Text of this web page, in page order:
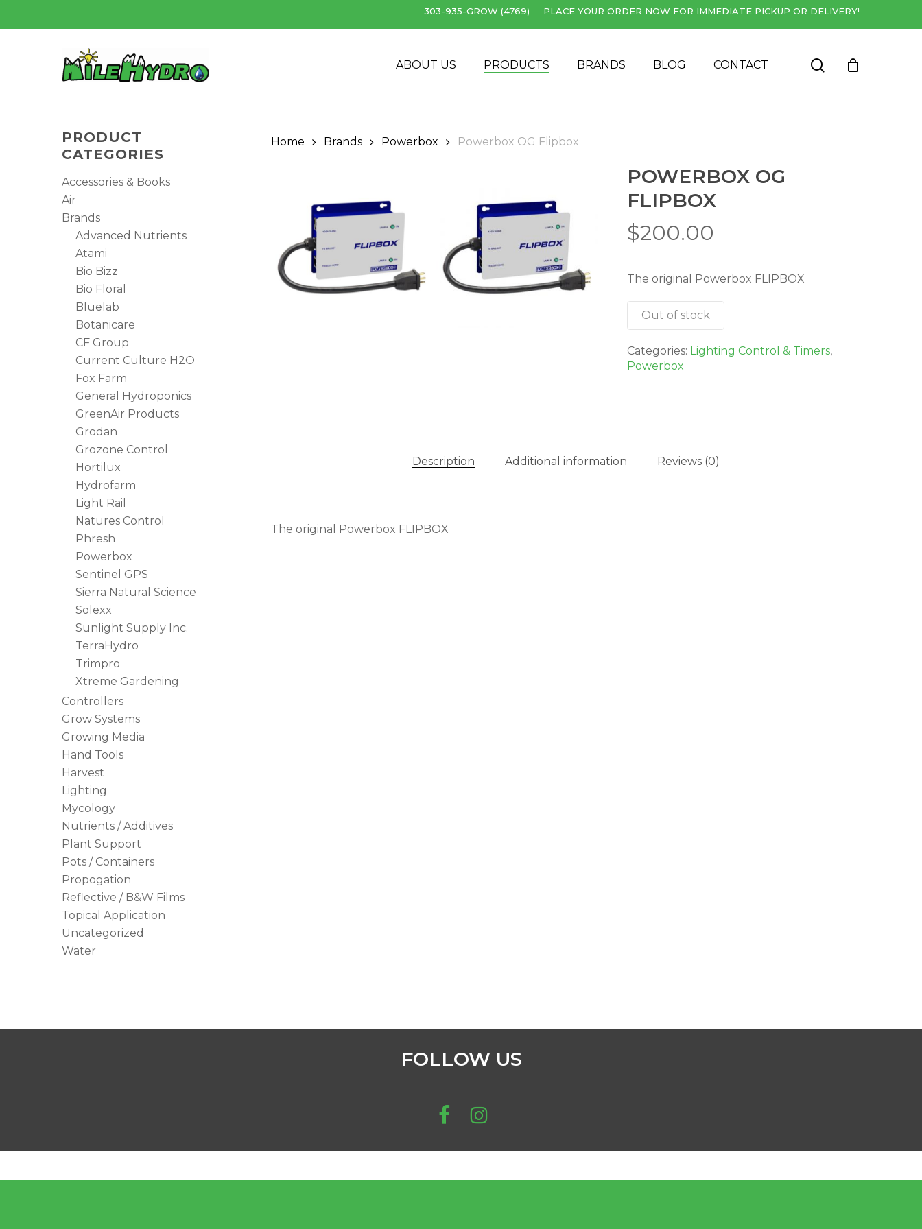
303-935-GROW (4769) PLACE YOUR ORDER NOW FOR IMMEDIATE PICKUP OR DELIVERY!
Hit enter to search or ESC to close
ABOUT US PRODUCTS BRANDS BLOG CONTACT search
Cart Close
PRODUCT
CATEGORIES
Accessories & Books
Air
Brands
Advanced Nutrients
Atami
Bio Bizz
Bio Floral
Bluelab
Botanicare
CF Group
Current Culture H2O
Fox Farm
General Hydroponics
GreenAir Products
Grodan
Grozone Control
Hortilux
Hydrofarm
Light Rail
Natures Control
Phresh
Powerbox
Sentinel GPS
Sierra Natural Science
Solexx
Sunlight Supply Inc.
TerraHydro
Trimpro
Xtreme Gardening
Controllers
Grow Systems
Growing Media
Hand Tools
Harvest
Lighting
Mycology
Nutrients / Additives
Plant Support
Pots / Containers
Propogation
Reflective / B&W Films
Topical Application
Uncategorized
Water
Home Brands Powerbox Powerbox OG Flipbox
POWERBOX OG
FLIPBOX
$200.00
The original Powerbox FLIPBOX
Out of stock
Categories: Lighting Control & Timers,
Powerbox
Description Additional information Reviews (0)
The original Powerbox FLIPBOX
FOLLOW US